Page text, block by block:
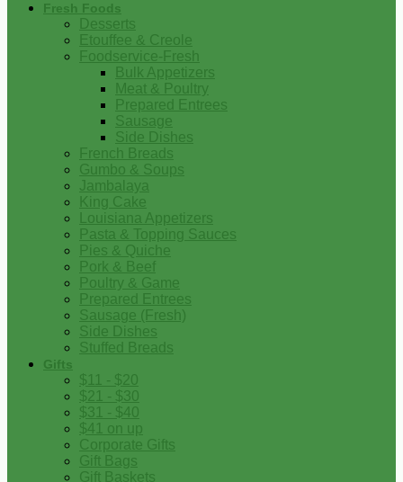
Fresh Foods
Desserts
Etouffee & Creole
Foodservice-Fresh
Bulk Appetizers
Meat & Poultry
Prepared Entrees
Sausage
Side Dishes
French Breads
Gumbo & Soups
Jambalaya
King Cake
Louisiana Appetizers
Pasta & Topping Sauces
Pies & Quiche
Pork & Beef
Poultry & Game
Prepared Entrees
Sausage (Fresh)
Side Dishes
Stuffed Breads
Gifts
$11 - $20
$21 - $30
$31 - $40
$41 on up
Corporate Gifts
Gift Bags
Gift Baskets